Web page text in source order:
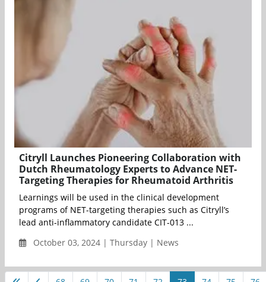
Citryll Launches Pioneering Collaboration with
Dutch Rheumatology Experts to Advance NET-
Targeting Therapies for Rheumatoid Arthritis
Learnings will be used in the clinical development
programs of NET-targeting therapies such as Citryll’s
lead anti-inflammatory candidate CIT-013 ...
October 03, 2024 | Thursday | News